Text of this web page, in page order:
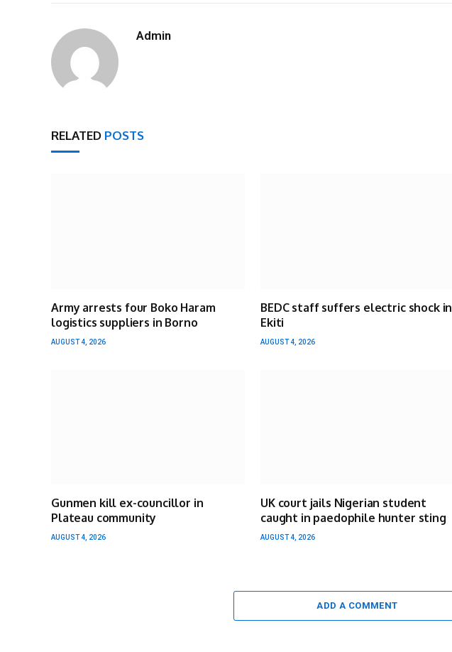
Admin
RELATED POSTS
Army arrests four Boko Haram
logistics suppliers in Borno
AUGUST 4, 2026
BEDC staff suffers electric shock in
Ekiti
AUGUST 4, 2026
Gunmen kill ex-councillor in
Plateau community
AUGUST 4, 2026
UK court jails Nigerian student
caught in paedophile hunter sting
AUGUST 4, 2026
ADD A COMMENT